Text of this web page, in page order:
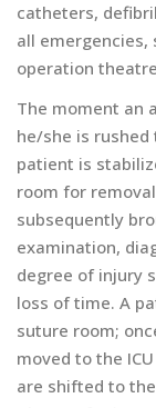
catheters,
all emergencies,
operation
The moment an
he/she is rushed
patient is
room for
subsequently
examination,
degree of injury
loss of time. A
suture room;
moved to the
are shifted to